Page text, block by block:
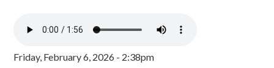
Friday, February 6, 2026 - 2:38pm